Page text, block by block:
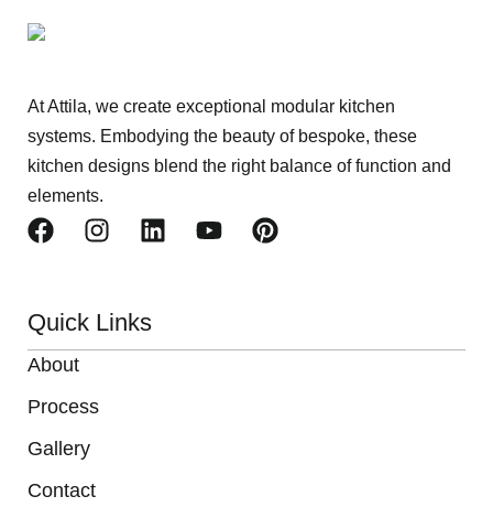
At Attila, we create exceptional modular kitchen
systems. Embodying the beauty of bespoke, these
kitchen designs blend the right balance of function and
elements.
Quick Links
About
Process
Gallery
Contact